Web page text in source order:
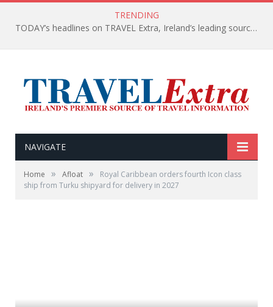
TRENDING
TODAY’s headlines on TRAVEL Extra, Ireland’s leading source of travel Information
NAVIGATE
Home » Afloat »
Royal Caribbean orders fourth Icon class
ship from Turku shipyard for delivery in 2027